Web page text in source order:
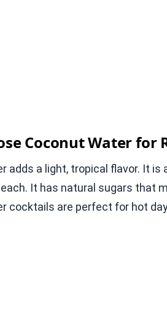
Coconut Water for
adds a light, tropical flavor. It
It has natural sugars that
cocktails are perfect for hot